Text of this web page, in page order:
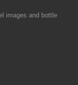
images and bottle